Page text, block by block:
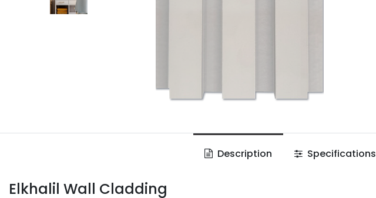
Description Specifications
Elkhalil Wall Cladding